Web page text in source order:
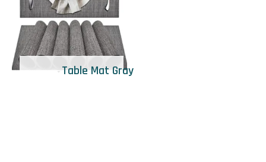
Table Mat Gray